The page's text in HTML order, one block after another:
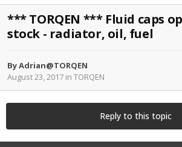
*** TORQEN *** Fluid caps
stock - radiator, oil, fuel
ByAdrian@TORQEN
August 23, 2017 in TORQEN
Reply to this topic